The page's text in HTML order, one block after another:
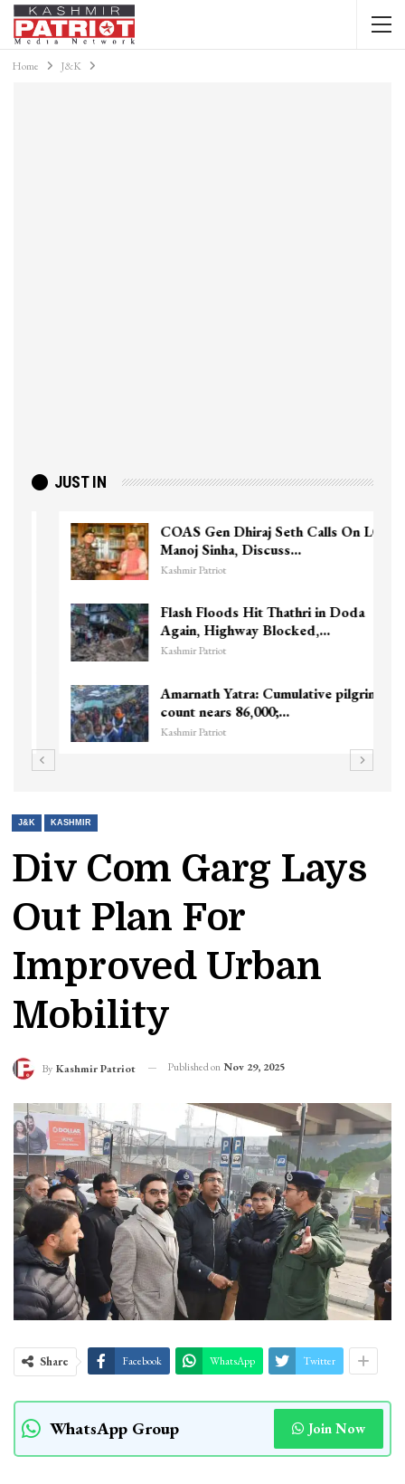
Home J&K
JUST IN
COAS Gen Dhiraj Seth Calls On LG
Manoj Sinha, Discuss…
Kashmir Patriot
Flash Floods Hit Thathri in Doda
Again, Highway Blocked,…
Kashmir Patriot
Amarnath Yatra: Cumulative pilgrim
count nears 86,000;…
Kashmir Patriot
J&K KASHMIR
Div Com Garg Lays
Out Plan For
Improved Urban
Mobility
By Kashmir Patriot Published on Nov 29, 2025
Share Facebook WhatsApp Twitter
WhatsApp Group Join Now